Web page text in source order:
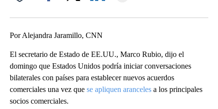
Por Alejandra Jaramillo, CNN
El secretario de Estado de EE.UU., Marco Rubio, dijo el
domingo que Estados Unidos podría iniciar conversaciones
bilaterales con países para establecer nuevos acuerdos
comerciales una vez que se apliquen aranceles a los principales
socios comerciales.